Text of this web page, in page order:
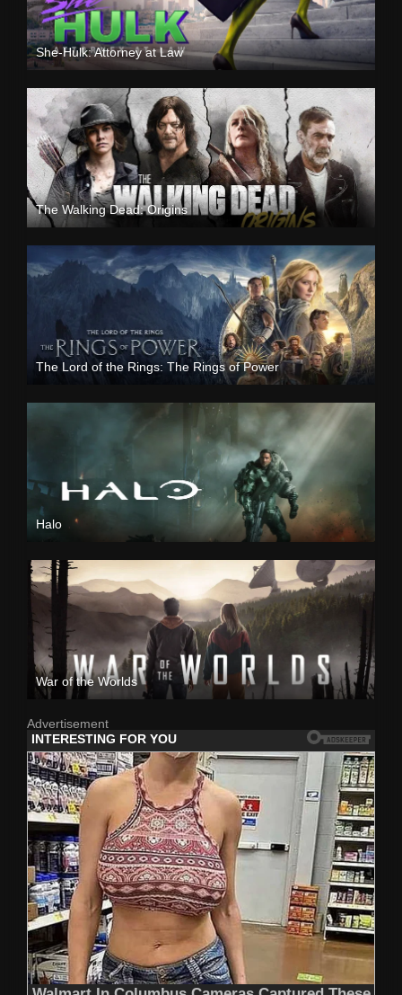
She-Hulk: Attorney at Law
The Walking Dead: Origins
The Lord of the Rings: The Rings of Power
Halo
War of the Worlds
Advertisement